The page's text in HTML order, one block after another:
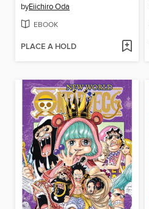
byEiichiro Oda
EBOOK
PLACE A HOLD